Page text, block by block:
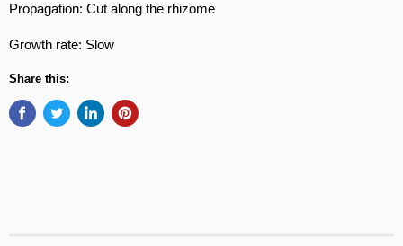
Propagation: Cut along the rhizome
Growth rate: Slow
Share this: